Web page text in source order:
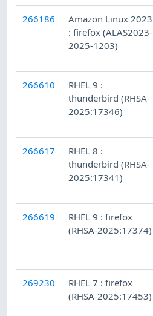
266186
Amazon Linux 2023
: firefox (ALAS2023-
2025-1203)
266610
RHEL 9 :
thunderbird (RHSA-
2025:17346)
266617
RHEL 8 :
thunderbird (RHSA-
2025:17341)
266619
RHEL 9 : firefox
(RHSA-2025:17374)
269230
RHEL 7 : firefox
(RHSA-2025:17453)